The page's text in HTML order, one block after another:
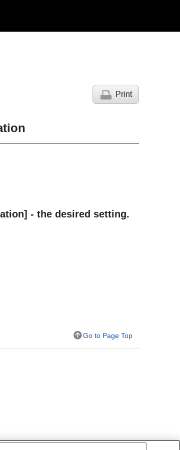
Print
] - the desired setting.
Go to Page Top